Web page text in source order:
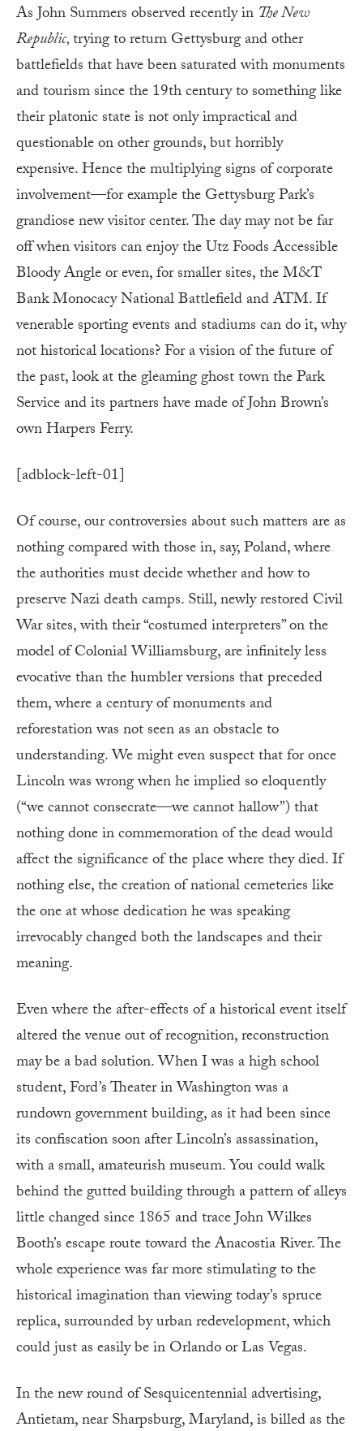
As John Summers observed recently in The New
Republic,trying to return Gettysburg and other
battlefields that have been saturated with monuments
and tourism since the 19th century to something like
their platonic state is not only impractical and
questionable on other grounds, but horribly
expensive. Hence the multiplying signs of corporate
involvement—for example the Gettysburg Park’s
grandiose new visitor center. The day may not be far
off when visitors can enjoy the Utz Foods Accessible
Bloody Angle or even, for smaller sites, the M&T
Bank Monocacy National Battlefield and ATM. If
venerable sporting events and stadiums can do it, why
not historical locations? For a vision of the future of
the past, look at the gleaming ghost town the Park
Service and its partners have made of John Brown’s
own Harpers Ferry.
[adblock-left-01]
Of course, our controversies about such matters are as
nothing compared with those in, say, Poland, where
the authorities must decide whether and how to
preserve Nazi death camps. Still, newly restored Civil
War sites, with their “costumed interpreters” on the
model of Colonial Williamsburg, are infinitely less
evocative than the humbler versions that preceded
them, where a century of monuments and
reforestation was not seen as an obstacle to
understanding. We might even suspect that for once
Lincoln was wrong when he implied so eloquently
(“we cannot consecrate—we cannot hallow”) that
nothing done in commemoration of the dead would
affect the significance of the place where they died. If
nothing else, the creation of national cemeteries like
the one at whose dedication he was speaking
irrevocably changed both the landscapes and their
meaning.
Even where the after-effects of a historical event itself
altered the venue out of re­cog­nition, reconstruction
may be a bad solution. When I was a high school
student, Ford’s Theater in Washington was a
rundown government building, as it had been since
its confiscation soon after Lincoln’s assassination,
with a small, amateurish museum. You could walk
behind the gutted building through a pattern of alleys
little changed since 1865 and trace John Wilkes
Booth’s escape route toward the Anacostia River. The
whole experience was far more stimulating to the
historical imagination than viewing today’s spruce
replica, surrounded by urban redevelopment, which
could just as easily be in Orlando or Las Vegas.
In the new round of Sesquicentennial advertising,
Antietam, near Sharpsburg, Maryland, is billed as the